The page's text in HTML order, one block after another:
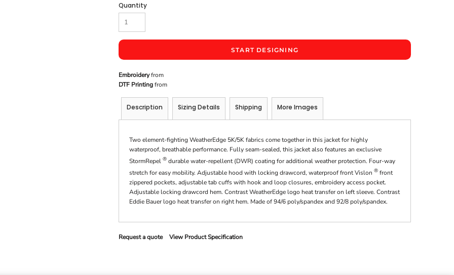
Quantity
START DESIGNING
Embroideryfrom
DTF Printingfrom
Description Sizing Details Shipping More Images
Two element-fighting WeatherEdge 5K/5K fabrics come together in this jacket for highly
waterproof, breathable performance. Fully seam-sealed, this jacket also features an exclusive
StormRepel ® durable water-repellent (DWR) coating for additional weather protection. Four-way
stretch for easy mobility. Adjustable hood with locking drawcord, waterproof front Vislon ® front
zippered pockets, adjustable tab cuffs with hook and loop closures, embroidery access pocket.
Adjustable locking drawcord hem. Contrast WeatherEdge logo heat transfer on left sleeve. Contrast
Eddie Bauer logo heat transfer on right hem. Made of 94/6 poly/spandex and 92/8 poly/spandex.
Request a quote View Product Specification